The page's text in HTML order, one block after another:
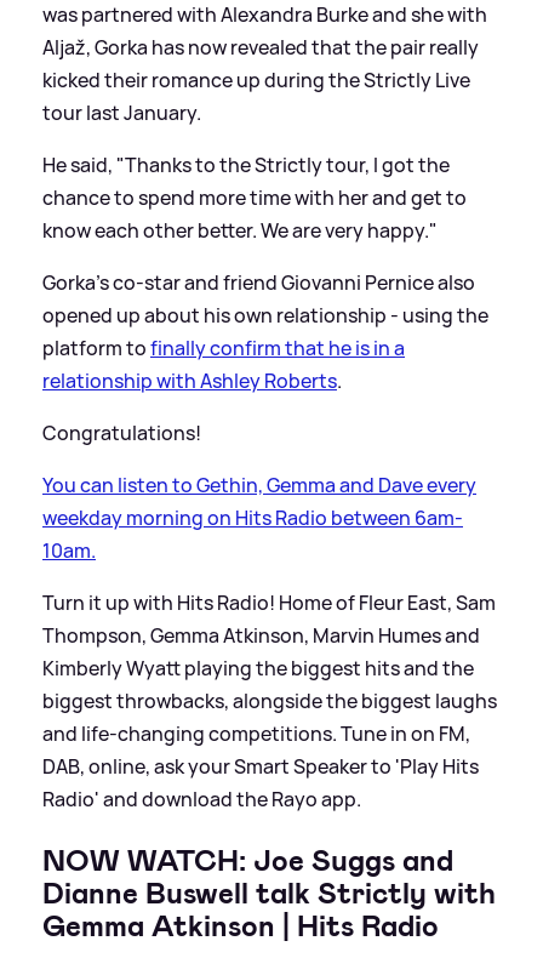
was partnered with Alexandra Burke and she with
Aljaž, Gorka has now revealed that the pair really
kicked their romance up during the Strictly Live
tour last January.
He said, "Thanks to the Strictly tour, I got the
chance to spend more time with her and get to
know each other better. We are very happy."
Gorka's co-star and friend Giovanni Pernice also
opened up about his own relationship - using the
platform tofinally confirm that he is in a
relationship with Ashley Roberts.
Congratulations!
You can listen to Gethin, Gemma and Dave every
weekday morning on Hits Radio between 6am-
10am.
Turn it up with Hits Radio! Home of Fleur East, Sam
Thompson, Gemma Atkinson, Marvin Humes and
Kimberly Wyatt playing the biggest hits and the
biggest throwbacks, alongside the biggest laughs
and life-changing competitions. Tune in on FM,
DAB, online, ask your Smart Speaker to 'Play Hits
Radio' and download the Rayo app.
NOW WATCH: Joe Suggs and
Dianne Buswell talk Strictly with
Gemma Atkinson | Hits Radio